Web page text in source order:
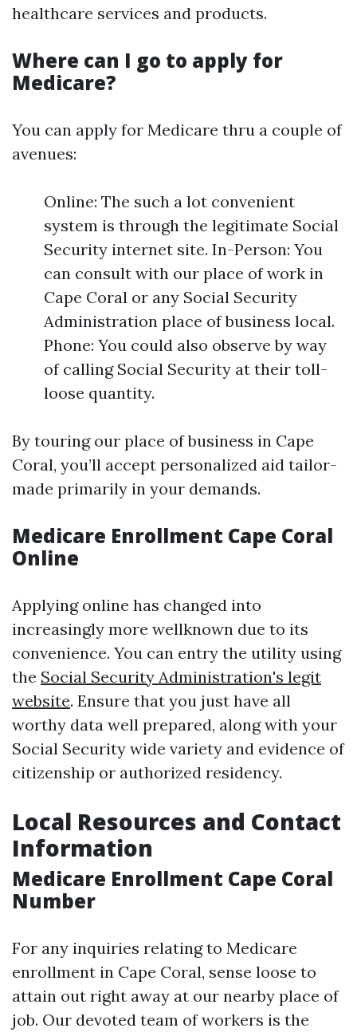
healthcare services and products.
Where can I go to apply for
Medicare?
You can apply for Medicare thru a couple of
avenues:
Online: The such a lot convenient
system is through the legitimate Social
Security internet site. In-Person: You
can consult with our place of work in
Cape Coral or any Social Security
Administration place of business local.
Phone: You could also observe by way
of calling Social Security at their toll-
loose quantity.
By touring our place of business in Cape
Coral, you’ll accept personalized aid tailor-
made primarily in your demands.
Medicare Enrollment Cape Coral
Online
Applying online has changed into
increasingly more wellknown due to its
convenience. You can entry the utility using
the Social Security Administration's legit
website. Ensure that you just have all
worthy data well prepared, along with your
Social Security wide variety and evidence of
citizenship or authorized residency.
Local Resources and Contact
Information
Medicare Enrollment Cape Coral
Number
For any inquiries relating to Medicare
enrollment in Cape Coral, sense loose to
attain out right away at our nearby place of
job. Our devoted team of workers is the